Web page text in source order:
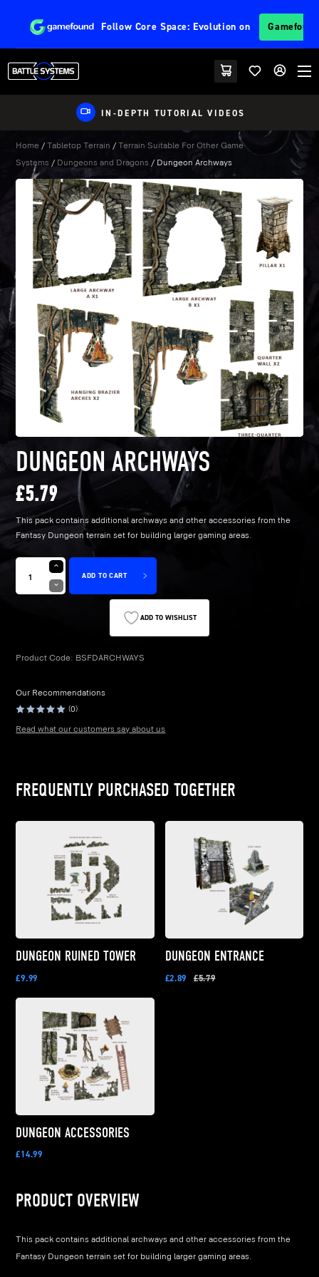
Follow Core Space: Evolution on
IN-DEPTH TUTORIAL VIDEOS
Home /Tabletop Terrain /Terrain Suitable For Other Game
Systems / Dungeons and Dragons / Dungeon Archways
DUNGEON ARCHWAYS
£5.79
This pack contains additional archways and other accessories from the
Fantasy Dungeon terrain set for building larger gaming areas.
ADD TO CART
ADD TO WISHLIST
Product Code: BSFDARCHWAYS
Our Recommendations
(0)
Read what our customers say about us
PRODUCT OVERVIEW
This pack contains additional archways and other accessories from the
Fantasy Dungeon terrain set for building larger gaming areas.
FREQUENTLY PURCHASED TOGETHER
DUNGEON RUINED TOWER
£9.99
DUNGEON ENTRANCE
£2.89 £5.79
DUNGEON ACCESSORIES
£14.99